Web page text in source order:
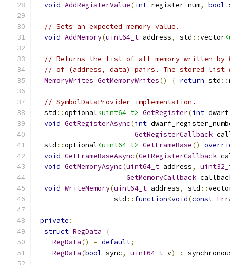
void AddRegisterValue(int register_num, bool
// Sets an expected memory value.
void AddMemory(uint64_t address, std ::vector
// Returns the list of all memory written by
// of (address, data) pairs. The stored
MemoryWrites GetMemoryWrites() { return std ::
// SymbolDataProvider implementation.
  std
::optional<uint64_t> GetRegister(int
void GetRegisterAsync(int
GetRegisterCallback
  std
::optional<uint64_t> GetFrameBase()
void GetFrameBaseAsync(GetRegisterCallback
void GetMemoryAsync(uint64_t address,
GetMemoryCallback
void WriteMemory(uint64_t address, std ::
                   std
:: function<void(const Err
private :
struct RegData
{
RegData() = default;
RegData(bool sync, uint64_t v) :